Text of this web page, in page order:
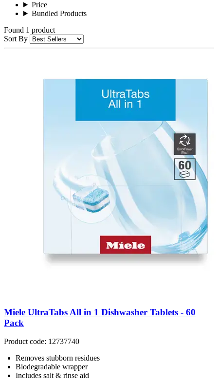
Price
Bundled Products
Found 1 product
Sort By
Miele UltraTabs All in 1 Dishwasher Tablets - 60
Pack
Product code: 12737740
Removes stubborn residues
Biodegradable wrapper
Includes salt & rinse aid